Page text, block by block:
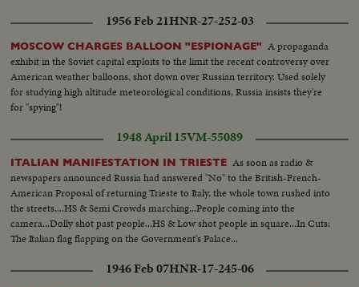
1956 Feb 21HNR-27-252-03
MOSCOW CHARGES BALLOON "ESPIONAGE" A propaganda
exhibit in the Soviet capital exploits to the limit the recent controversy over
American weather balloons, shot down over Russian territory. Used solely
for studying high altitude meteorological conditions, Russia insists they're
for "spying"!
1948 April 15VM-55089
ITALIAN MANIFESTATION IN TRIESTE As soon as radio &
newspapers announced Russia had answered "No" to the British-French-
American Proposal of returning Trieste to Italy, the whole town rushed into
the streets....HS & Semi Crowds marching...People coming into the
camera...Dolly shot past people...HS & Low shot people in square...In Cuts:
The Italian flag flapping on the Government's Palace...
1946 Feb 07HNR-17-245-06